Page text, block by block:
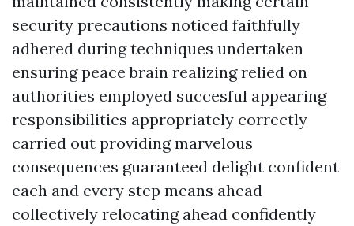
security precautions noticed faithfully
adhered during techniques undertaken
ensuring peace brain realizing relied on
authorities employed succesful appearing
responsibilities appropriately correctly
carried out providing marvelous
consequences guaranteed delight confident
each and every step means ahead
collectively relocating ahead confidently